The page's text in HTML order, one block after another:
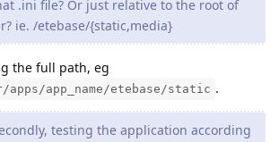
.ini file? Or just relative to the root of
ie. /etebase/{static,media}
the full path, eg
apps/app_name/etebase/static .
testing the application according